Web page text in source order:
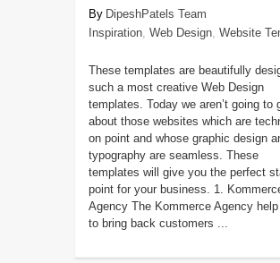
DipeshPatels Team
Inspiration, Web Design, Website
These templates are beautifully
such a most creative Web Design
templates. Today we aren’t going to
about those websites which are
on point and whose graphic design
typography are seamless. These
templates will give you the perfect
point for your business. 1.
Agency The Kommerce Agency
to bring back customers ...